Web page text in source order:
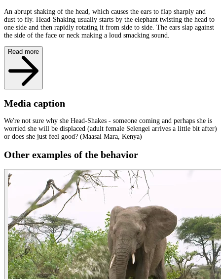
An abrupt shaking of the head, which causes the ears to flap sharply and
dust to fly. Head-Shaking usually starts by the elephant twisting the head to
one side and then rapidly rotating it from side to side. The ears slap against
the side of the face or neck making a loud smacking sound.
Read more
Media caption
We're not sure why she Head-Shakes - someone coming and perhaps she is
worried she will be displaced (adult female Selengei arrives a little bit after)
or does she just feel good? (Maasai Mara, Kenya)
Other examples of the behavior